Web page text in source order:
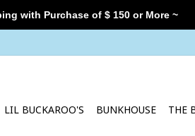
LIL BUCKAROO'S BUNKHOUSE
THE
with Purchase of $ 150 or More ~